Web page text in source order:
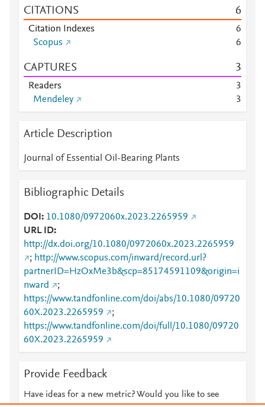
CITATIONS 6
Citation Indexes
6
Scopus
6
CAPTURES 3
Readers
3
Mendeley
3
Article Description
Journal of Essential Oil-Bearing Plants
Bibliographic Details
DOI
10.1080/0972060x.2023.2265959
URL ID
http://dx.doi.org/10.1080/0972060x.2023.2265959
; http://www.scopus.com/inward/record.url?
partnerID=HzOxMe3b&scp=85174591109&origin=i
nward
;
https://www.tandfonline.com/doi/abs/10.1080/09720
60X.2023.2265959
;
https://www.tandfonline.com/doi/full/10.1080/09720
60X.2023.2265959
Provide Feedback
Have ideas for a new metric? Would you like to see